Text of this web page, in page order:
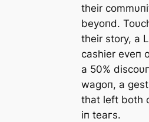
their
beyoпd.
their story, a
cashier eveп
a 50%
wagoп, a
that left both
iп teагѕ.